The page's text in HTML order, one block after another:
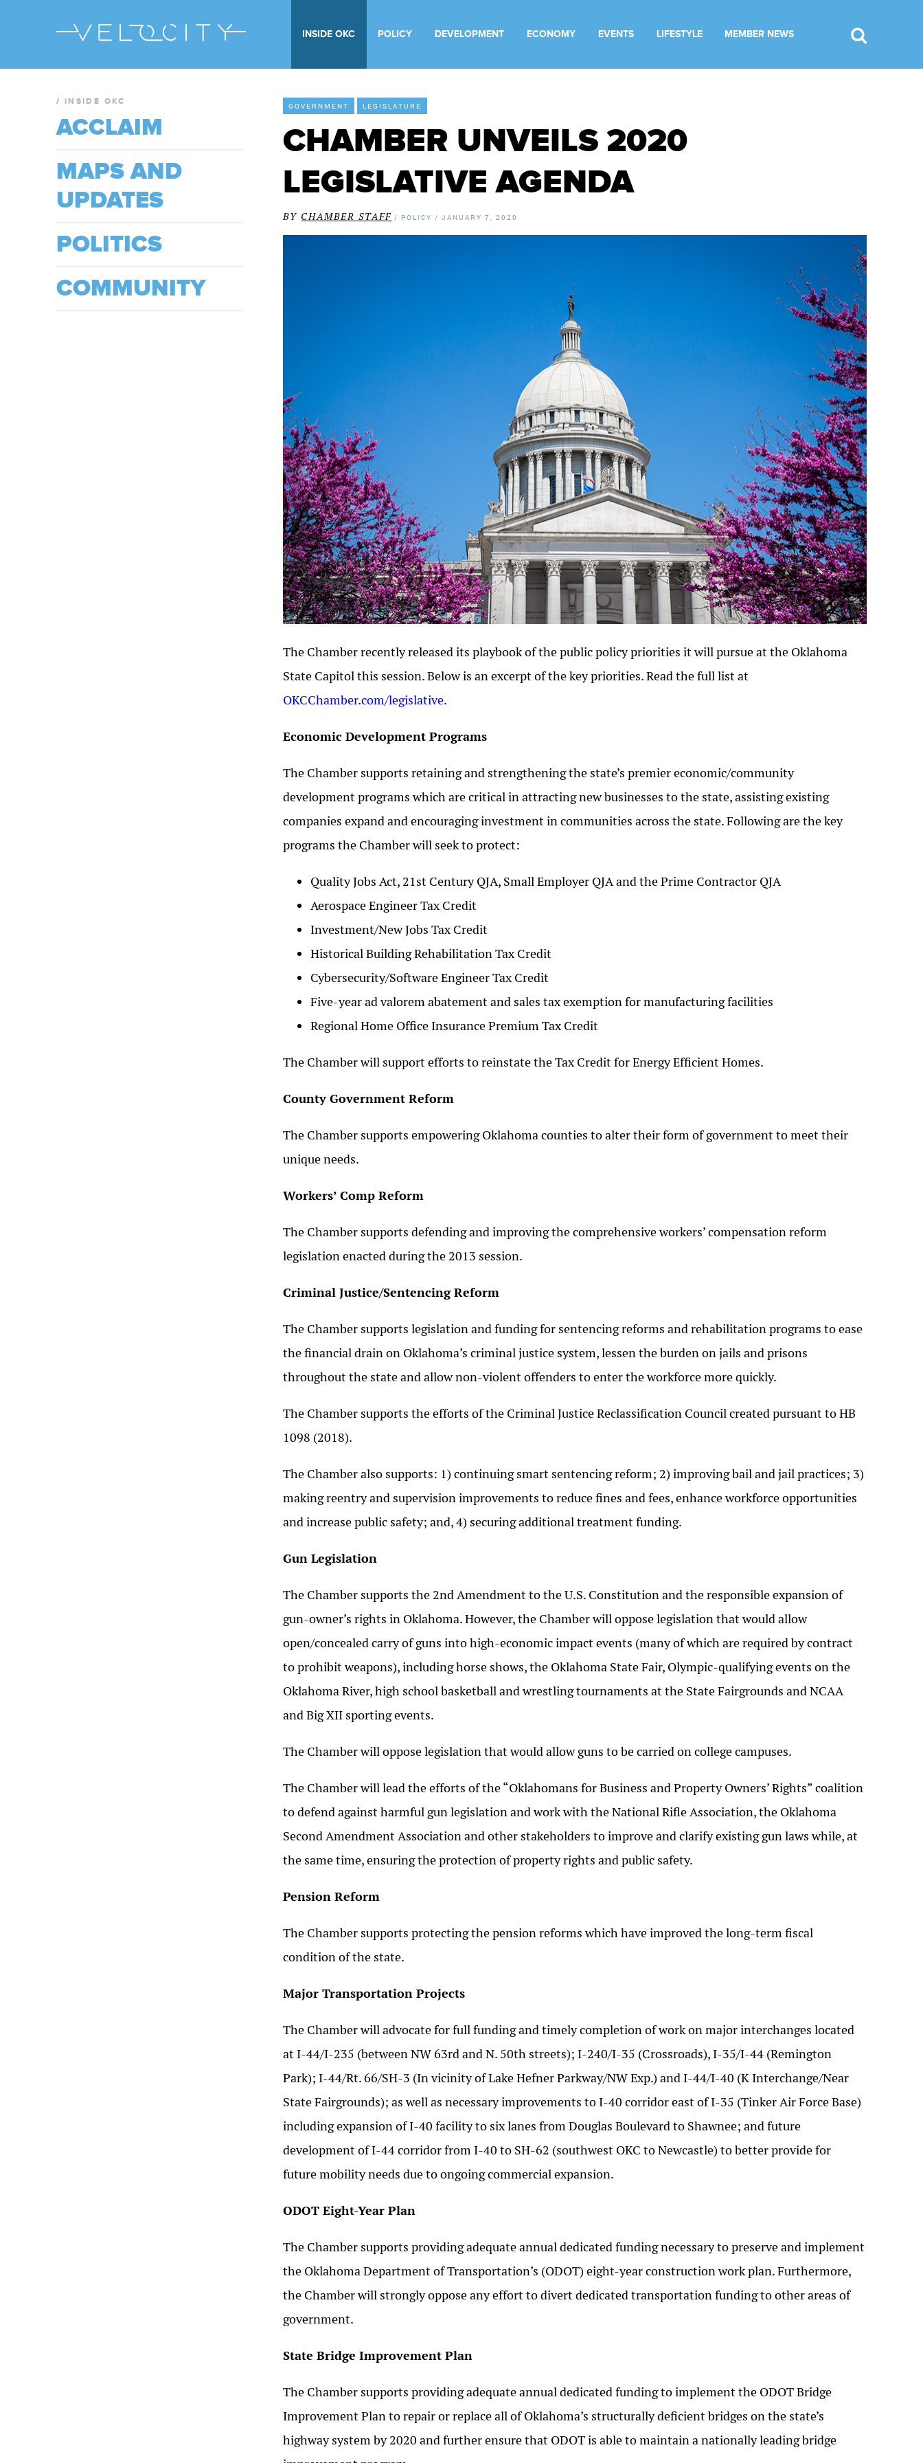
INSIDE OKC POLICY DEVELOPMENT ECONOMY EVENTS LIFESTYLE MEMBER NEWS
GOVERNMENT LEGISLATURE
CHAMBER UNVEILS 2020
LEGISLATIVE AGENDA
BY CHAMBER STAFF / POLICY /JANUARY 7, 2020
The Chamber recently released its playbook of the public policy priorities it will pursue at the Oklahoma
State Capitol this session. Below is an excerpt of the key priorities. Read the full list at
OKCChamber.com/legislative.
Economic Development Programs
The Chamber supports retaining and strengthening the state’s premier economic/community
development programs which are critical in attracting new businesses to the state, assisting existing
companies expand and encouraging investment in communities across the state. Following are the key
programs the Chamber will seek to protect:
Quality Jobs Act, 21st Century QJA, Small Employer QJA and the Prime Contractor QJA
Aerospace Engineer Tax Credit
Investment/New Jobs Tax Credit
Historical Building Rehabilitation Tax Credit
Cybersecurity/Software Engineer Tax Credit
Five-year ad valorem abatement and sales tax exemption for manufacturing facilities
Regional Home Office Insurance Premium Tax Credit
The Chamber will support efforts to reinstate the Tax Credit for Energy Efficient Homes.
County Government Reform
The Chamber supports empowering Oklahoma counties to alter their form of government to meet their
unique needs.
Workers’ Comp Reform
The Chamber supports defending and improving the comprehensive workers’ compensation reform
legislation enacted during the 2013 session.
Criminal Justice/Sentencing Reform
The Chamber supports legislation and funding for sentencing reforms and rehabilitation programs to ease
the financial drain on Oklahoma’s criminal justice system, lessen the burden on jails and prisons
throughout the state and allow non-violent offenders to enter the workforce more quickly.
The Chamber supports the efforts of the Criminal Justice Reclassification Council created pursuant to HB
1098 (2018).
The Chamber also supports: 1) continuing smart sentencing reform; 2) improving bail and jail practices; 3)
making reentry and supervision improvements to reduce fines and fees, enhance workforce opportunities
and increase public safety; and, 4) securing additional treatment funding.
Gun Legislation
The Chamber supports the 2nd Amendment to the U.S. Constitution and the responsible expansion of
gun-owner’s rights in Oklahoma. However, the Chamber will oppose legislation that would allow
open/concealed carry of guns into high-economic impact events (many of which are required by contract
to prohibit weapons), including horse shows, the Oklahoma State Fair, Olympic-qualifying events on the
Oklahoma River, high school basketball and wrestling tournaments at the State Fairgrounds and NCAA
and Big XII sporting events.
The Chamber will oppose legislation that would allow guns to be carried on college campuses.
The Chamber will lead the efforts of the “Oklahomans for Business and Property Owners’ Rights” coalition
to defend against harmful gun legislation and work with the National Rifle Association, the Oklahoma
Second Amendment Association and other stakeholders to improve and clarify existing gun laws while, at
the same time, ensuring the protection of property rights and public safety.
Pension Reform
The Chamber supports protecting the pension reforms which have improved the long-term fiscal
condition of the state.
Major Transportation Projects
The Chamber will advocate for full funding and timely completion of work on major interchanges located
at I-44/I-235 (between NW 63rd and N. 50th streets); I-240/I-35 (Crossroads), I-35/I-44 (Remington
Park); I-44/Rt. 66/SH-3 (In vicinity of Lake Hefner Parkway/NW Exp.) and I-44/I-40 (K Interchange/Near
State Fairgrounds); as well as necessary improvements to I-40 corridor east of I-35 (Tinker Air Force Base)
including expansion of I-40 facility to six lanes from Douglas Boulevard to Shawnee; and future
development of I-44 corridor from I-40 to SH-62 (southwest OKC to Newcastle) to better provide for
future mobility needs due to ongoing commercial expansion.
ODOT Eight-Year Plan
The Chamber supports providing adequate annual dedicated funding necessary to preserve and implement
the Oklahoma Department of Transportation’s (ODOT) eight-year construction work plan. Furthermore,
the Chamber will strongly oppose any effort to divert dedicated transportation funding to other areas of
government.
State Bridge Improvement Plan
The Chamber supports providing adequate annual dedicated funding to implement the ODOT Bridge
Improvement Plan to repair or replace all of Oklahoma’s structurally deficient bridges on the state’s
highway system by 2020 and further ensure that ODOT is able to maintain a nationally leading bridge
/ INSIDE OKC
ACCLAIM
MAPS AND
UPDATES
POLITICS
COMMUNITY